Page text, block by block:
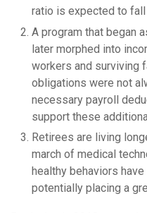
ratio is expected to
A program that began
later morphed into
workers and surviving
obligations were not
necessary payroll
support these
Retirees are living
march of medical
healthy behaviors
potentially placing a